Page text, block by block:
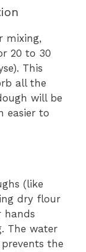
mixing,
20 to 30
This
all the
will be
easier to
(like
dry flour
hands
The water
the